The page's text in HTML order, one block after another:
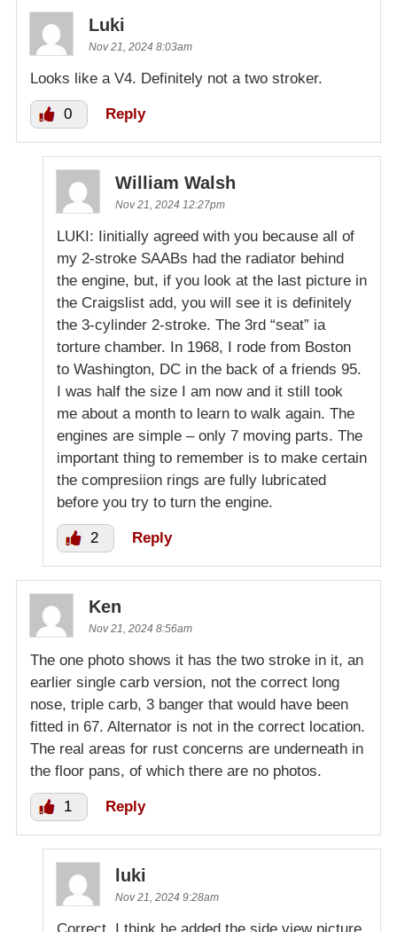
Luki
Nov 21, 2024 8:03am
Looks like a V4. Definitely not a two stroker.
0 Reply
William Walsh
Nov 21, 2024 12:27pm
LUKI: Iinitially agreed with you because all of
my 2-stroke SAABs had the radiator behind
the engine, but, if you look at the last picture in
the Craigslist add, you will see it is definitely
the 3-cylinder 2-stroke. The 3rd “seat” ia
torture chamber. In 1968, I rode from Boston
to Washington, DC in the back of a friends 95.
I was half the size I am now and it still took
me about a month to learn to walk again. The
engines are simple – only 7 moving parts. The
important thing to remember is to make certain
the compresiion rings are fully lubricated
before you try to turn the engine.
2 Reply
Ken
Nov 21, 2024 8:56am
The one photo shows it has the two stroke in it, an
earlier single carb version, not the correct long
nose, triple carb, 3 banger that would have been
fitted in 67. Alternator is not in the correct location.
The real areas for rust concerns are underneath in
the floor pans, of which there are no photos.
1 Reply
luki
Nov 21, 2024 9:28am